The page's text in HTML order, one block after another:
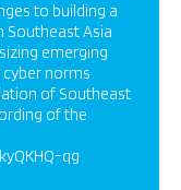
to building a
Southeast Asia
emerging
norms
of Southeast
of the
qg